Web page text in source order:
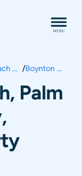
Palm Beach County / Boynton Beach
Palm